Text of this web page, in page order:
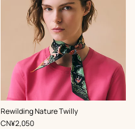
Rewilding Nature Twilly
,Color:
Brown
,Price
CN¥2,050